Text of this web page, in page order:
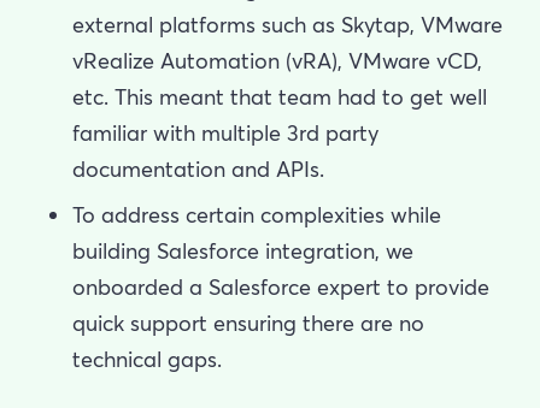
external platforms such as Skytap, VMware
vRealize Automation (vRA), VMware vCD,
etc. This meant that team had to get well
familiar with multiple 3rd party
documentation and APIs.
To address certain complexities while
building Salesforce integration, we
onboarded a Salesforce expert to provide
quick support ensuring there are no
technical gaps.